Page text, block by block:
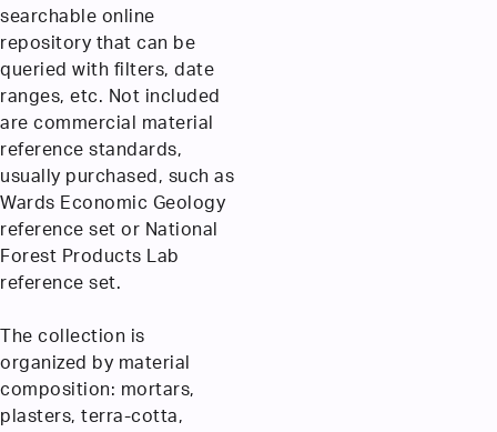
searchable online
repository that can be
queried with filters, date
ranges, etc. Not included
are commercial material
reference standards,
usually purchased, such as
Wards Economic Geology
reference set or National
Forest Products Lab
reference set.
The collection is
organized by material
composition: mortars,
plasters, terra-cotta,